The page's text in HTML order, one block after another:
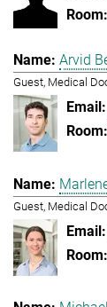
Arvid
Guest, Medical
Guest, Medical